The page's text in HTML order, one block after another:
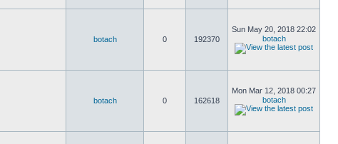
botach 0 192370
Sun May 20, 2018 22:02
botach
botach 0 162618
Mon Mar 12, 2018 00:27
botach